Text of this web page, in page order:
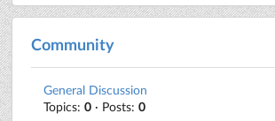
Community
General Discussion
Topics: 0 · Posts: 0